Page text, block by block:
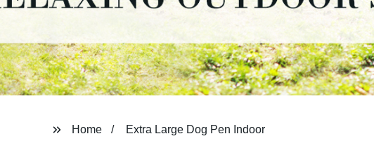
Home Extra Large Dog Pen Indoor